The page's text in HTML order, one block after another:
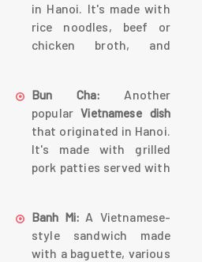
in Hanoi. It's made with
rice noodles, beef or
chicken broth, and
Bun Cha: Another
popularVietnamese dish
that originated in Hanoi.
It's made with grilled
pork patties served with
Banh Mi: A Vietnamese-
style sandwich made
with a baguette, various
pork, chicken, or tofu,